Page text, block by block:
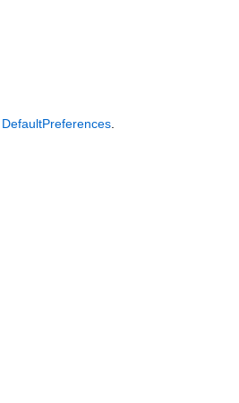
DefaultPreferences